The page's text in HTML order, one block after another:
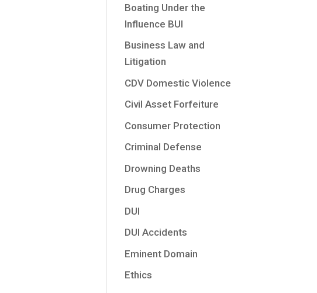
Boating Under the
Influence BUI
Business Law and
Litigation
CDV Domestic Violence
Civil Asset Forfeiture
Consumer Protection
Criminal Defense
Drowning Deaths
Drug Charges
DUI
DUI Accidents
Eminent Domain
Ethics